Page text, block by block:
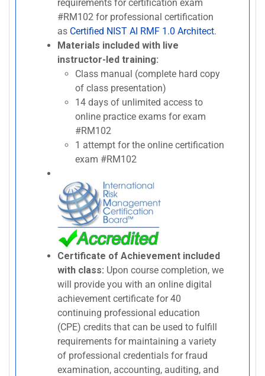
requirements for certification exam
#RM102 for professional certification
as Certified NIST AI RMF 1.0 Architect.
Materials included with live
instructor-led training:
Class manual (complete hard copy
of class presentation)
14 days of unlimited access to
online practice exams for exam
#RM102
1 attempt for the online certification
exam #RM102
Certificate of Achievement included
with class: Upon course completion, we
will provide you with an online digital
achievement certificate for 40
continuing professional education
(CPE) credits that can be used to fulfill
requirements for maintaining a variety
of professional credentials for fraud
examination, accounting, auditing, and